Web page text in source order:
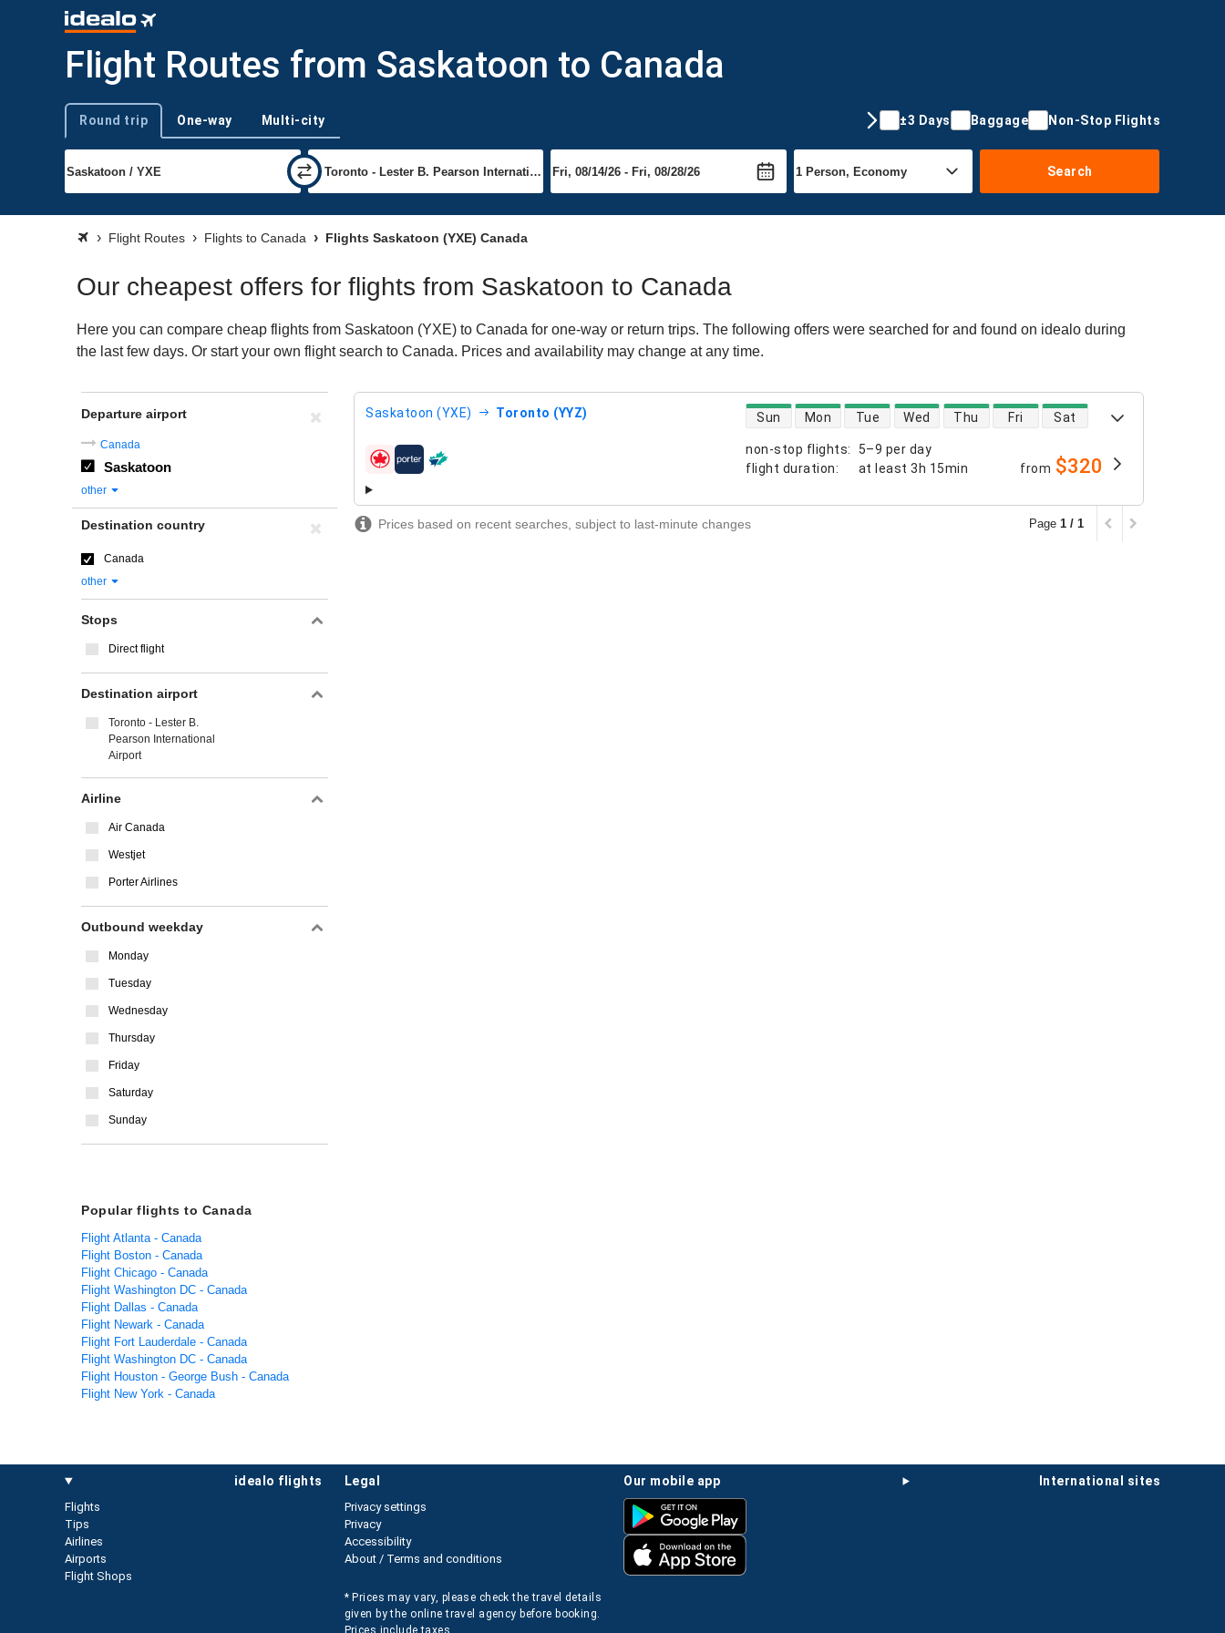
Flight Routes from Saskatoon to Canada
Trip type
Round trip One-way Multi-city ±3 Days Baggage Non-Stop Flights
Search
Flight Routes Flights to Canada Flights Saskatoon (YXE) Canada
Our cheapest offers for flights from Saskatoon to Canada
Here you can compare cheap flights from Saskatoon (YXE) to Canada for one-way or return trips. The following offers were searched for and found on idealo during
the last few days. Or start your own flight search to Canada. Prices and availability may change at any time.
Saskatoon (YXE) Toronto (YYZ)
non-stop flights:
5–9 per day
flight duration: at least 3h 15min
direct flight availability
Sun Mon Tue Wed Thu Fri Sat
airlines from $320
Prices based on recent searches, subject to last-minute changes Page 1 / 1
Departure airport
Canada
Saskatoon
other
Destination country
Canada
other
Stops
Direct flight
Destination airport
Toronto - Lester B.
Pearson International
Airport
Airline
Air Canada
Westjet
Porter Airlines
Outbound weekday
Monday
Tuesday
Wednesday
Thursday
Friday
Saturday
Sunday
Popular flights to Canada
Flight Atlanta - Canada
Flight Boston - Canada
Flight Chicago - Canada
Flight Washington DC - Canada
Flight Dallas - Canada
Flight Newark - Canada
Flight Fort Lauderdale - Canada
Flight Washington DC - Canada
Flight Houston - George Bush - Canada
Flight New York - Canada
idealo flights
Flights
Tips
Airlines
Airports
Flight Shops
international sites
our mobile app
legal
Privacy settings
Privacy
Accessibility
About / Terms and conditions
* Prices may vary, please check the travel details
given by the online travel agency before booking.
Prices include taxes.